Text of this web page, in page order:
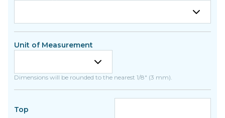
Unit of Measurement
Dimensions will be rounded to the nearest 1/8" (3 mm).
Top